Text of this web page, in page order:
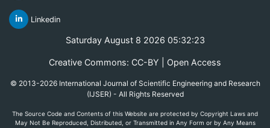
Linkedin
Saturday August 8 2026 05:32:23
Creative Commons: CC-BY | Open Access
© 2013-2026 International Journal of Scientific Engineering and Research
(IJSER) - All Rights Reserved
The Source Code and Contents of this Website are protected by Copyright Laws and
May Not Be Reproduced, Distributed, or Transmitted in Any Form or by Any Means